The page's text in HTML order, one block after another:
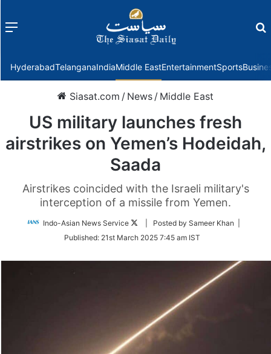
Menu
HyderabadTelanganaIndiaMiddle EastEntertainmentSports
Siasat.com / News / Middle East
US military launches fresh
airstrikes on Yemen’s Hodeidah,
Saada
Airstrikes coincided with the Israeli military's
interception of a missile from Yemen.
Indo-Asian News Service
Follow
Twitter
| Posted by Sameer Khan |
Published: 21st March 2025 7:45 am IST